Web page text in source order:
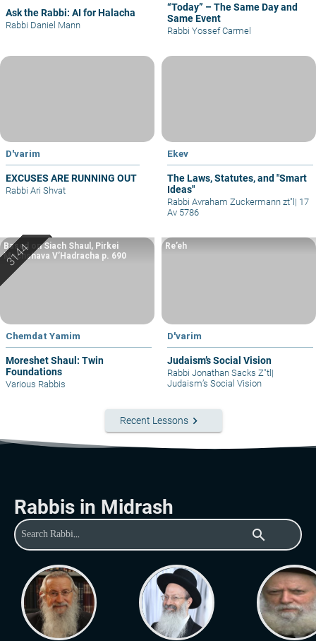
Ask the Rabbi: AI for Halacha
Rabbi Daniel Mann
“Today” – The Same Day and
Same Event
Rabbi Yossef Carmel
D'varim
EXCUSES ARE RUNNING OUT
Rabbi Ari Shvat
Ekev
The Laws, Statutes, and "Smart
Ideas"
Rabbi Avraham Zuckermann zt"l | 17
Av 5786
Chemdat Yamim
Moreshet Shaul: Twin
Foundations
Based on Siach Shaul, Pirkei
Machshava V’Hadracha p. 690
Various Rabbis
D'varim
Judaism’s Social Vision
Re’eh
Rabbi Jonathan Sacks Z"tl |
Judaism’s Social Vision
Recent Lessons keyboard_arrow_right
Rabbis in Midrash
search